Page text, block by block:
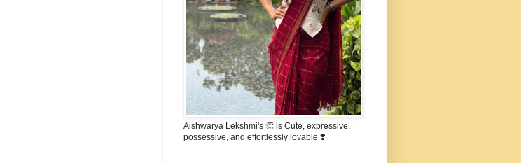
Aishwarya Lekshmi's 👏 is Cute, expressive,
possessive, and effortlessly lovable ❣️